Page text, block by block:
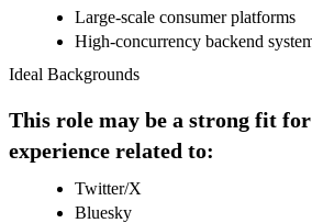
Large-scale consumer platforms
High-concurrency backend
Ideal Backgrounds
This role may be a strong fit
experience related to:
Twitter/X
Bluesky